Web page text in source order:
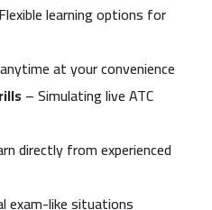
learning options for
at your convenience
– Simulating live ATC
directly from experienced
exam-like situations